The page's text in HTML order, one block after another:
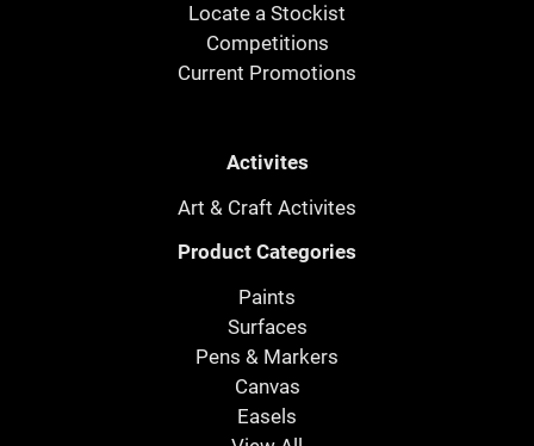
Locate a Stockist
Competitions
Current Promotions
Activites
Art & Craft Activites
Product Categories
Paints
Surfaces
Pens & Markers
Canvas
Easels